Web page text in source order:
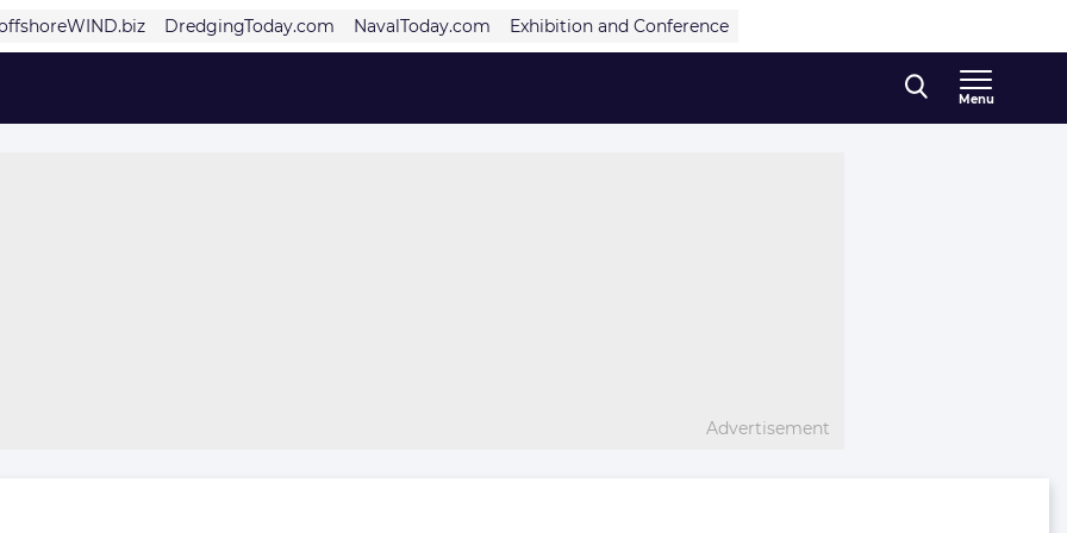
DredgingToday.com NavalToday.com Exhibition and Conference
Menu
Advertisement